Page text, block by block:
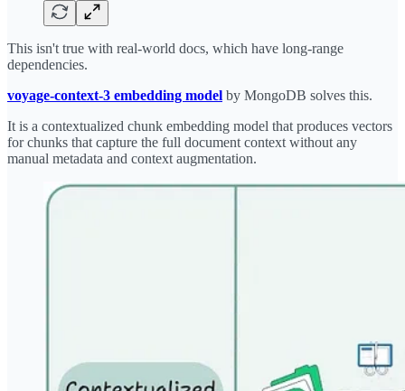
This isn't true with real-world docs, which have long-range
dependencies.
voyage-context-3 embedding model by MongoDB solves this.
It is a contextualized chunk embedding model that produces vectors
for chunks that capture the full document context without any
manual metadata and context augmentation.